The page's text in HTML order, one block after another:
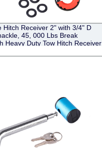
Hitch Receiver 2" with 3/4" D
45, 000 Lbs Break
Heavy Duty Tow Hitch Receiver